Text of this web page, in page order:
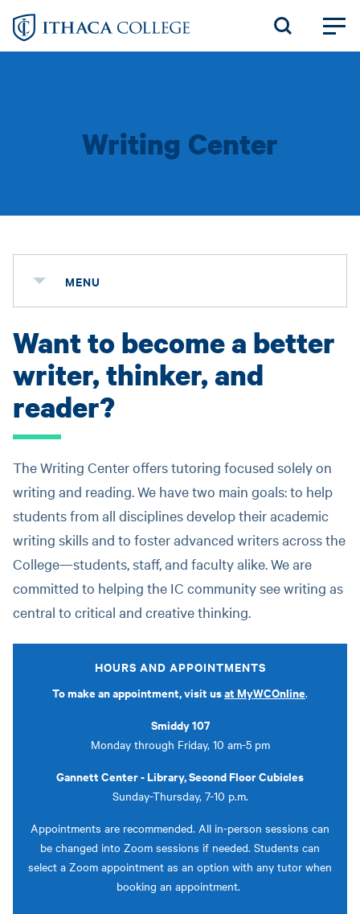
Skip
Writing Center
MENU
Want to become a better
writer, thinker, and
reader?
The Writing Center offers tutoring focused solely on
writing and reading. We have two main goals: to help
students from all disciplines develop their academic
writing skills and to foster advanced writers across the
College—students, staff, and faculty alike. We are
committed to helping the IC community see writing as
central to critical and creative thinking.
HOURS AND APPOINTMENTS
To make an appointment, visit usat MyWCOnline.
Smiddy 107
Monday through Friday, 10 am-5 pm
Gannett Center - Library, Second Floor Cubicles
Sunday-Thursday, 7-10 p.m.
Appointments are recommended. All in-person sessions can
be changed into Zoom sessions if needed. Students can
select a Zoom appointment as an option with any tutor when
booking an appointment.